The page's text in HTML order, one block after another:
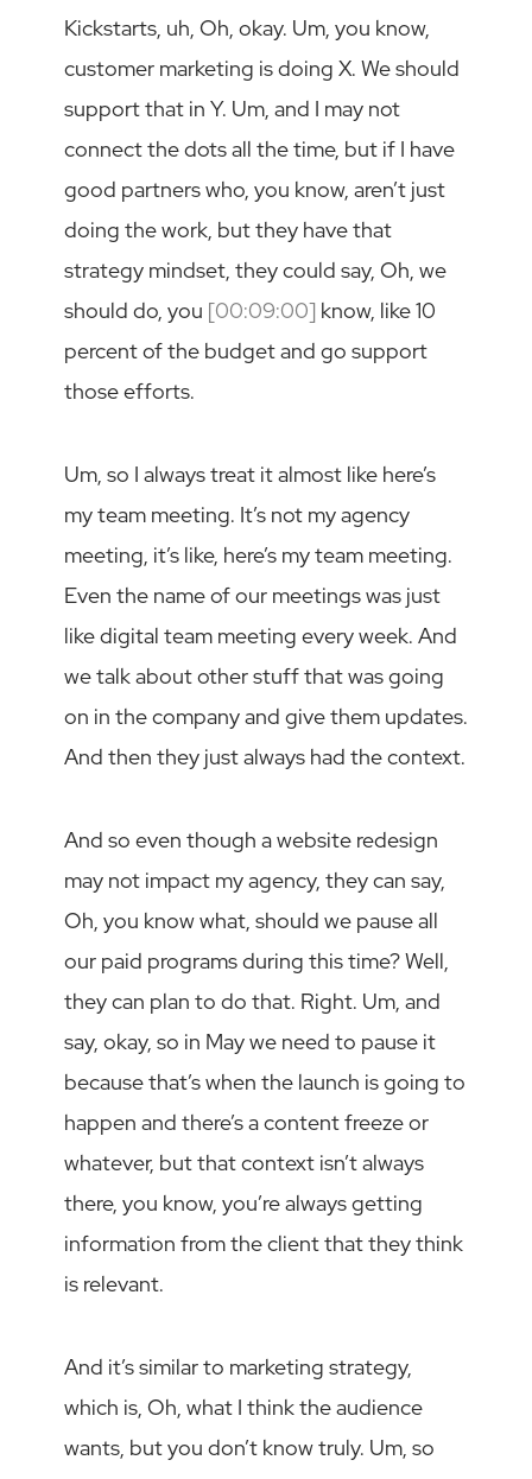
Kickstarts, uh, Oh, okay. Um, you know,
customer marketing is doing X. We should
support that in Y. Um, and I may not
connect the dots all the time, but if I have
good partners who, you know, aren’t just
doing the work, but they have that
strategy mindset, they could say, Oh, we
should do, you [00:09:00] know, like 10
percent of the budget and go support
those efforts.
Um, so I always treat it almost like here’s
my team meeting. It’s not my agency
meeting, it’s like, here’s my team meeting.
Even the name of our meetings was just
like digital team meeting every week. And
we talk about other stuff that was going
on in the company and give them updates.
And then they just always had the context.
And so even though a website redesign
may not impact my agency, they can say,
Oh, you know what, should we pause all
our paid programs during this time? Well,
they can plan to do that. Right. Um, and
say, okay, so in May we need to pause it
because that’s when the launch is going to
happen and there’s a content freeze or
whatever, but that context isn’t always
there, you know, you’re always getting
information from the client that they think
is relevant.
And it’s similar to marketing strategy,
which is, Oh, what I think the audience
wants, but you don’t know truly. Um, so